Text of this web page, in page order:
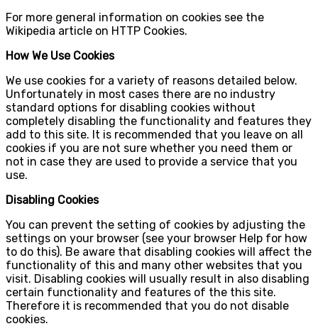
For more general information on cookies see the
Wikipedia article on HTTP Cookies.
How We Use Cookies
We use cookies for a variety of reasons detailed below.
Unfortunately in most cases there are no industry
standard options for disabling cookies without
completely disabling the functionality and features they
add to this site. It is recommended that you leave on all
cookies if you are not sure whether you need them or
not in case they are used to provide a service that you
use.
Disabling Cookies
You can prevent the setting of cookies by adjusting the
settings on your browser (see your browser Help for how
to do this). Be aware that disabling cookies will affect the
functionality of this and many other websites that you
visit. Disabling cookies will usually result in also disabling
certain functionality and features of the this site.
Therefore it is recommended that you do not disable
cookies.